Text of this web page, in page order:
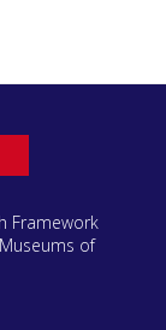
Framework
of